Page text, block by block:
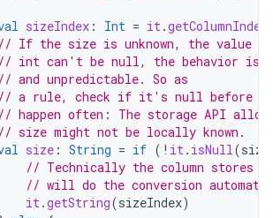
sizeIndex : Int = it.getColumnIndex
// If the size is unknown, the value
// int can't be null, the behavior is
// and unpredictable. So as
// a rule, check if it's null before
// happen often: The storage API
// size might not be locally known.
size : String = if ( ! it. isNull(
// Technically the column stores
// will do the conversion
it.getString(sizeIndex)